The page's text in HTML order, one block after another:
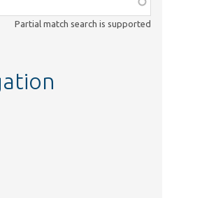
Partial match search is supported